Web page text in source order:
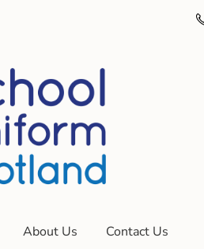
About Us Contact Us